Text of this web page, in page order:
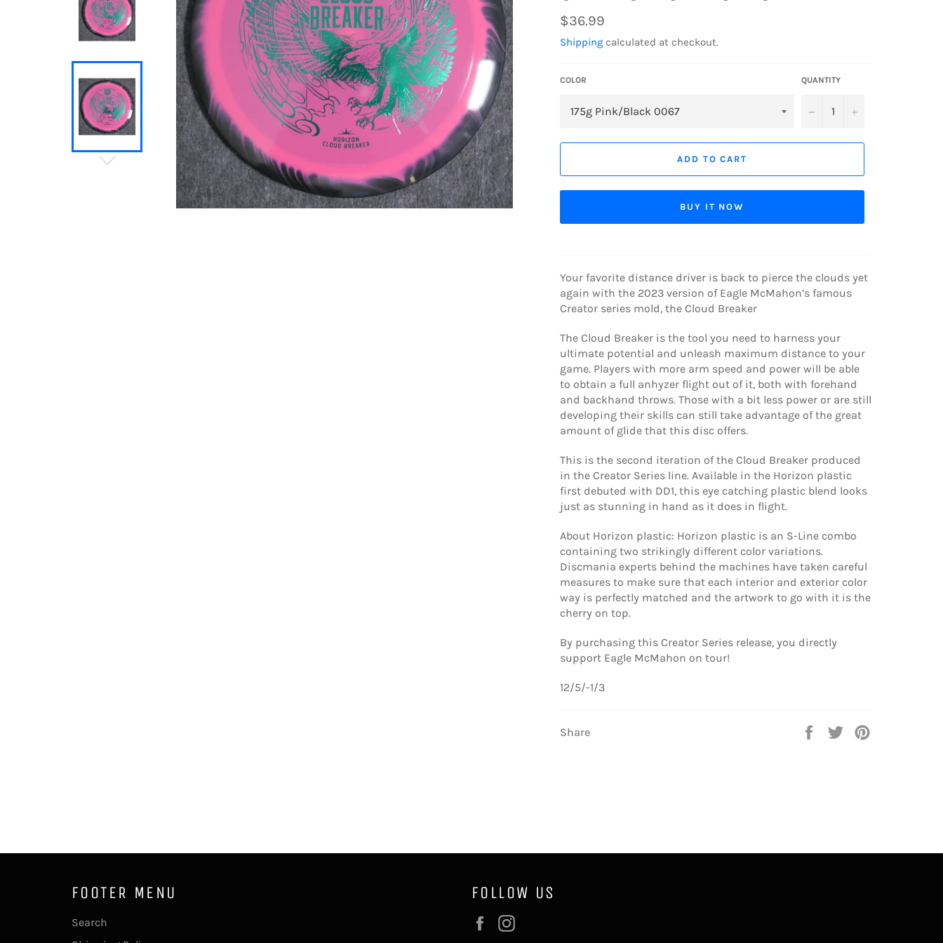
Regular
price
$36.99
Shipping calculated at checkout.
COLOR QUANTITY
− +
ADD TO CART
BUY IT NOW
Your favorite distance driver is back to pierce the clouds yet
again with the 2023 version of Eagle McMahon’s famous
Creator series mold, the Cloud Breaker
The Cloud Breaker is the tool you need to harness your
ultimate potential and unleash maximum distance to your
game. Players with more arm speed and power will be able
to obtain a full anhyzer flight out of it, both with forehand
and backhand throws. Those with a bit less power or are still
developing their skills can still take advantage of the great
amount of glide that this disc offers.
This is the second iteration of the Cloud Breaker produced
in the Creator Series line. Available in the Horizon plastic
first debuted with DD1, this eye catching plastic blend looks
just as stunning in hand as it does in flight.
About Horizon plastic: Horizon plastic is an S-Line combo
containing two strikingly different color variations.
Discmania experts behind the machines have taken careful
measures to make sure that each interior and exterior color
way is perfectly matched and the artwork to go with it is the
cherry on top.
By purchasing this Creator Series release, you directly
support Eagle McMahon on tour!
12/5/-1/3
Share
Share
Tweet
FOOTER MENU
Search
FOLLOW US
Facebook